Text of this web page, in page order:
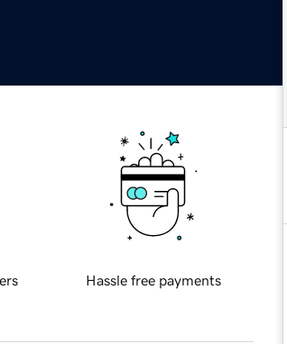
Hassle free payments